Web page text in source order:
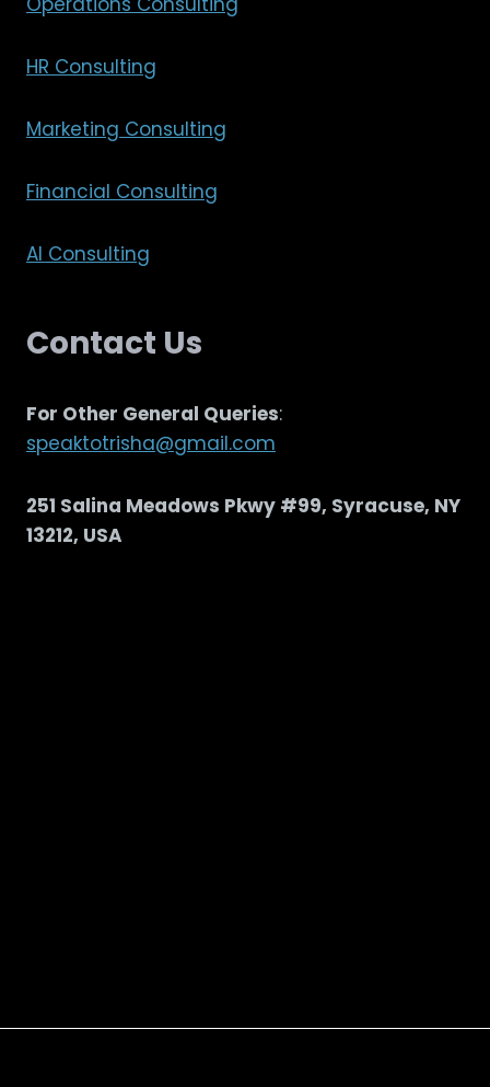
HR Consulting
Marketing Consulting
Financial Consulting
AI Consulting
Contact Us
For Other General Queries:
speaktotrisha@gmail.com
251 Salina Meadows Pkwy #99, Syracuse, NY
13212, USA